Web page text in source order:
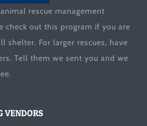
rescue management
check out this program if you are
shelter. For larger rescues, have
. Tell them we sent you and we
VENDORS